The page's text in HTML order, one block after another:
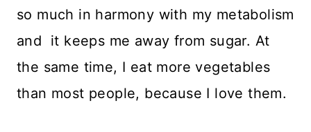
so much in harmony with my metabolism
and it keeps me away from sugar. At
the same time, I eat more vegetables
than most people, because I love them.